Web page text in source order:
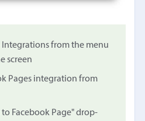
from the menu
screen
Pages integration from
to Facebook Page" drop-